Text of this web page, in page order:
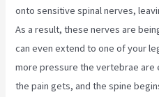
onto sensitive spinal nerves,
As a result, these nerves are
can even extend to one of your
more pressure the vertebrae
the pain gets, and the spine